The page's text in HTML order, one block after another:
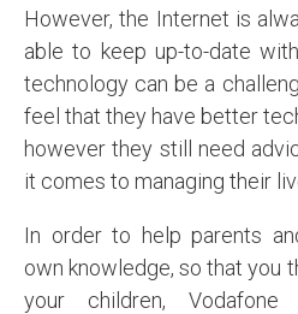
However, the Internet is
able to keep up-to-date
technology can be a
feel that they have better
however they still need
it comes to managing their
In order to help parents
own knowledge, so that you
your children,